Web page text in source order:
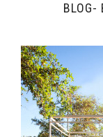
BLOG-